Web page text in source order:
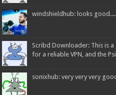
windshieldhub: looks good....
Scribd Downloader: This is
for a reliable VPN, and the
sonixhub: very very very